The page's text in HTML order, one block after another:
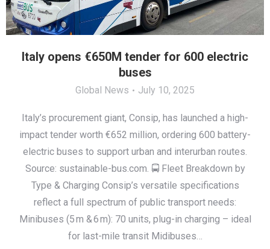
Italy opens €650M tender for 600 electric
buses
Global News July 10, 2025
Italy’s procurement giant, Consip, has launched a high-
impact tender worth €652 million, ordering 600 battery-
electric buses to support urban and interurban routes.
Source: sustainable-bus.com. 🚍 Fleet Breakdown by
Type & Charging Consip’s versatile specifications
reflect a full spectrum of public transport needs:
Minibuses (5 m & 6 m): 70 units, plug-in charging – ideal
for last-mile transit Midibuses…